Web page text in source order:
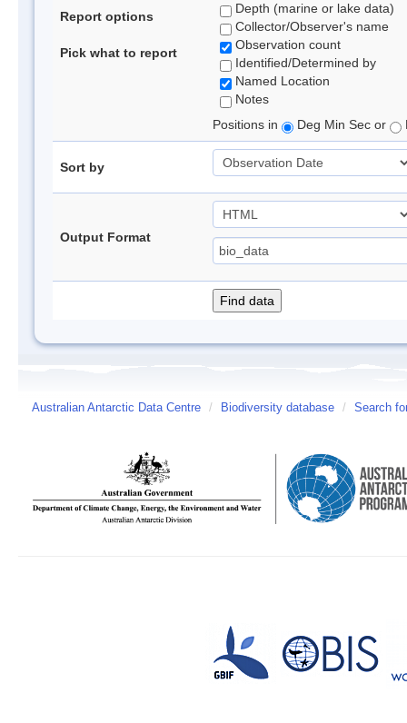
Report options
Pick what to report
Depth (marine or lake data)
Collector/Observer's name
Observation count
Identified/Determined by
Named Location
Notes
Positions in
Deg Min Sec or
Sort by
Output Format
Australian Antarctic Data Centre / Biodiversity database / Search